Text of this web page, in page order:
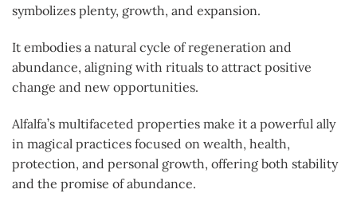
symbolizes plenty, growth, and expansion.
It embodies a natural cycle of regeneration and
abundance, aligning with rituals to attract positive
change and new opportunities.
Alfalfa’s multifaceted properties make it a powerful ally
in magical practices focused on wealth, health,
protection, and personal growth, offering both stability
and the promise of abundance.